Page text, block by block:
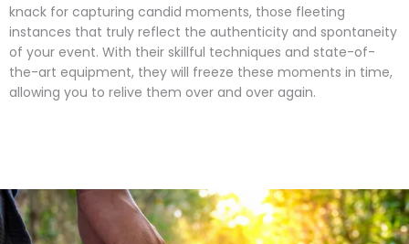
knack for capturing candid moments, those fleeting
instances that truly reflect the authenticity and spontaneity
of your event. With their skillful techniques and state-of-
the-art equipment, they will freeze these moments in time,
allowing you to relive them over and over again.